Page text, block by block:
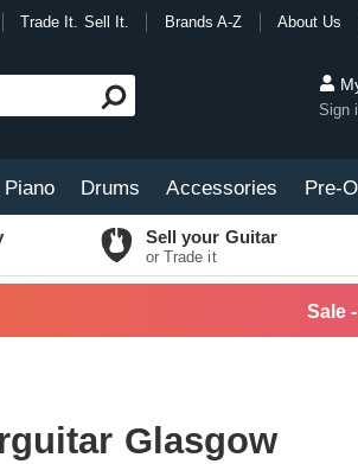
Trade It. Sell It. Brands A-Z About Us
Sign
Drums Accessories Pre-
Sell your Guitar
or Trade it
Sale
Glasgow